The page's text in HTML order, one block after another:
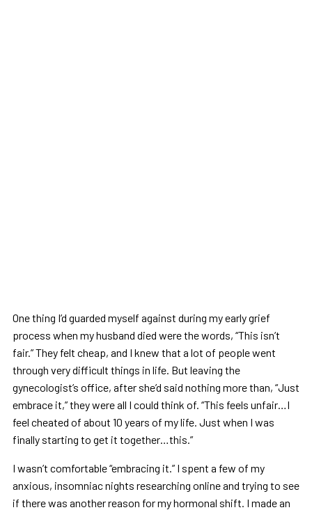
One thing I’d guarded myself against during my early grief
process when my husband died were the words, “This isn’t
fair.” They felt cheap, and I knew that a lot of people went
through very difficult things in life. But leaving the
gynecologist’s office, after she’d said nothing more than, “Just
embrace it,” they were all I could think of. “This feels unfair…I
feel cheated of about 10 years of my life. Just when I was
finally starting to get it together…this.”
I wasn’t comfortable “embracing it.” I spent a few of my
anxious, insomniac nights researching online and trying to see
if there was another reason for my hormonal shift. I made an